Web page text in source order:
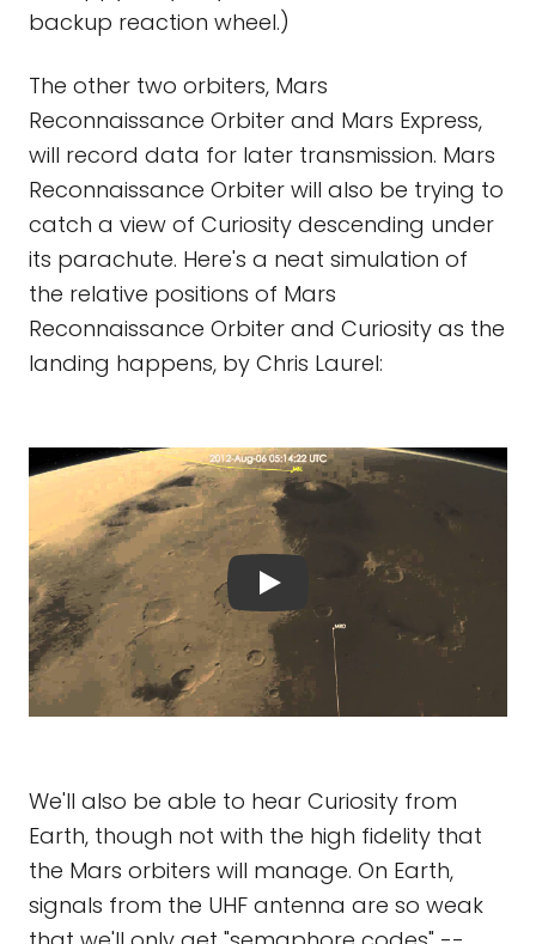
backup reaction wheel.)
The other two orbiters, Mars
Reconnaissance Orbiter and Mars Express,
will record data for later transmission. Mars
Reconnaissance Orbiter will also be trying to
catch a view of Curiosity descending under
its parachute. Here's a neat simulation of
the relative positions of Mars
Reconnaissance Orbiter and Curiosity as the
landing happens, by Chris Laurel:
We'll also be able to hear Curiosity from
Earth, though not with the high fidelity that
the Mars orbiters will manage. On Earth,
signals from the UHF antenna are so weak